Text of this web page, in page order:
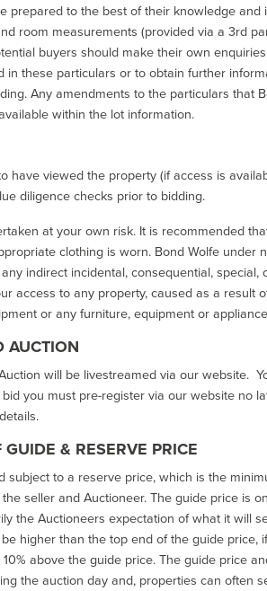
prepared to the best of their knowledge
room measurements (provided via a 3rd
buyers should make their own
in these particulars or to obtain further
Any amendments to the particulars that
within the lot information.
have viewed the property (if access is
diligence checks prior to bidding.
at your own risk. It is recommended
clothing is worn. Bond Wolfe
indirect incidental, consequential,
access to any property, caused as a result
or any furniture, equipment or
AUCTION
will be livestreamed via our website.
you must pre-register via our website no
& RESERVE PRICE
subject to a reserve price, which is the
seller and Auctioneer. The guide price is
the Auctioneers expectation of what it will
higher than the top end of the guide
above the guide price. The guide price
the auction day and, properties can often